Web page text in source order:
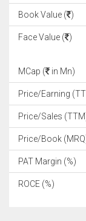
Book Value ( )
Face Value ( )
MCap ( in Mn)
Price/Earning
Price/Sales
Price/Book
PAT Margin (%)
ROCE (%)